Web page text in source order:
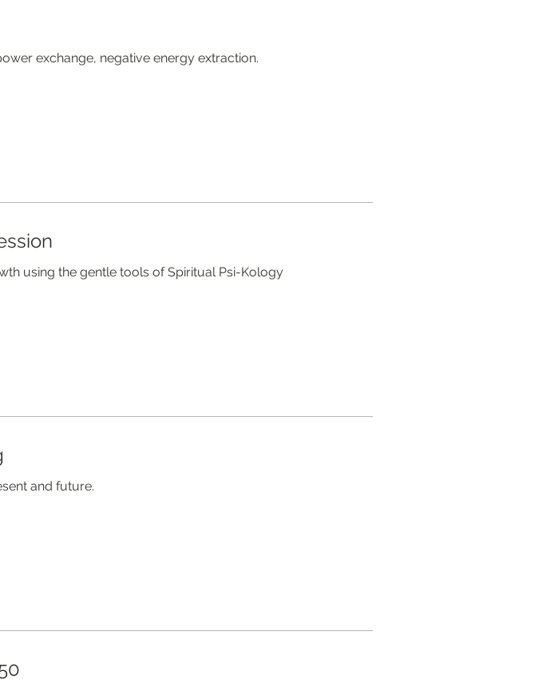
exchange, negative energy extraction.
using the gentle tools of Spiritual Psi-Kology
and future.